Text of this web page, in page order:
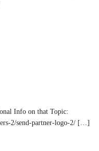
Info on that Topic:
2/send-partner-logo-2/ […]